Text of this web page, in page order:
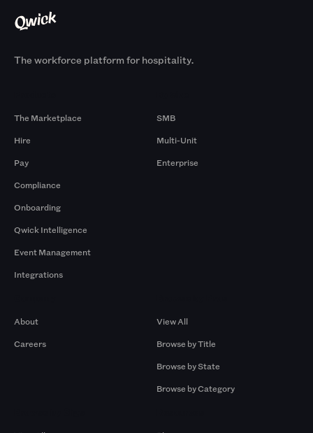
The workforce platform for hospitality.
The Marketplace
Hire
Pay
Compliance
Onboarding
Qwick Intelligence
Event Management
Integrations
SMB
Multi-Unit
Enterprise
About
Careers
View All
Browse by Title
Browse by State
Browse by Category